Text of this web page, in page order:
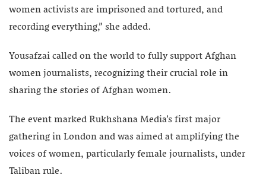
women activists are imprisoned and tortured, and
recording everything,” she added.
Yousafzai called on the world to fully support Afghan
women journalists, recognizing their crucial role in
sharing the stories of Afghan women.
The event marked Rukhshana Media’s first major
gathering in London and was aimed at amplifying the
voices of women, particularly female journalists, under
Taliban rule.